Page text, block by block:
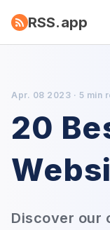
RSS.app
Apr. 08 2023 · 5 min
20
Discover our